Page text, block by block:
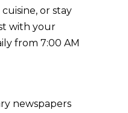
or stay
with your
from 7:00 AM
newspapers